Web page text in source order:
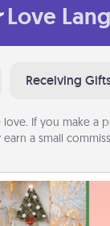
Love
Receiving
love. If you make a
earn a small
DIY Christmas